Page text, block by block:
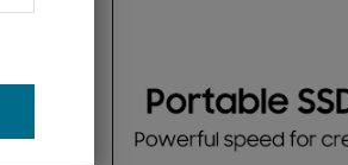
led
who